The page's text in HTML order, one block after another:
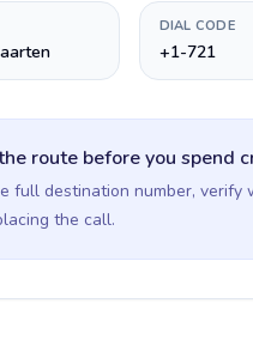
DIAL CODE
+1-721
route before you spend
full destination number,
the call.